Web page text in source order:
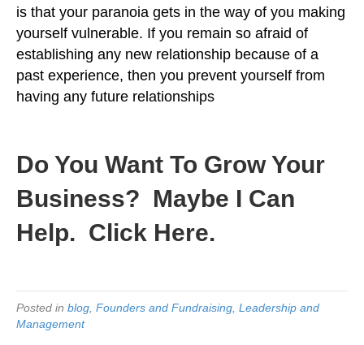
is that your paranoia gets in the way of you making
yourself vulnerable. If you remain so afraid of
establishing any new relationship because of a
past experience, then you prevent yourself from
having any future relationships
Do You Want To Grow Your
Business? Maybe I Can
Help. Click Here.
Posted in blog, Founders and Fundraising, Leadership and
Management